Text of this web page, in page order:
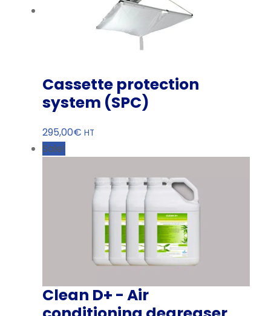
Cassette protection
system (SPC)
295,00€ HT
Sale!
Clean D+ - Air